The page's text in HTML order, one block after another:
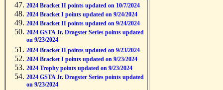
2024 Bracket II points updated on 10/7/2024
2024 Bracket I points updated on 9/24/2024
2024 Bracket II points updated on 9/24/2024
2024 GSTA Jr. Dragster Series points updated
on 9/23/2024
2024 Bracket II points updated on 9/23/2024
2024 Bracket I points updated on 9/23/2024
2024 Trophy points updated on 9/23/2024
2024 GSTA Jr. Dragster Series points updated
on 9/23/2024